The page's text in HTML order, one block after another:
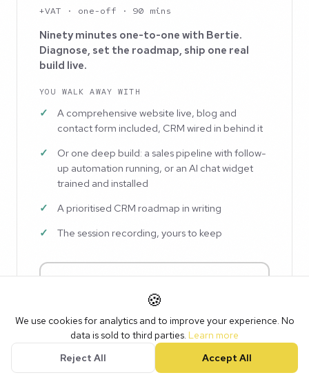
+VAT · one-off · 90 mins
Ninety minutes one-to-one with Bertie.
Diagnose, set the roadmap, ship one real
build live.
YOU WALK AWAY WITH
A comprehensive website live, blog and
contact form included, CRM wired in behind it
Or one deep build: a sales pipeline with follow-
up automation running, or an AI chat widget
trained and installed
A prioritised CRM roadmap in writing
The session recording, yours to keep
Pick a date · £750
For Club members and onboarded customers. Or
buy
now, book later
🍪
We use cookies for analytics and to improve your experience. No
data is sold to third parties. Learn more
Reject All
Accept All